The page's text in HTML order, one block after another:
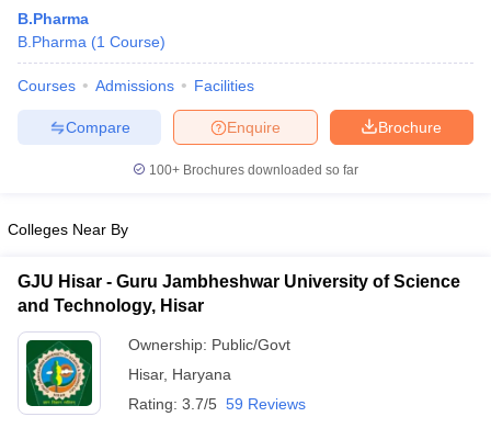
B.Pharma
B.Pharma (1 Course)
Courses Admissions Facilities
Brochure
Enquire
Compare
100+ Brochures downloaded so far
Colleges Near By
GJU Hisar - Guru Jambheshwar University of Science
and Technology, Hisar
Ownership: Public/Govt
Hisar, Haryana
Rating: 3.7/5 59 Reviews